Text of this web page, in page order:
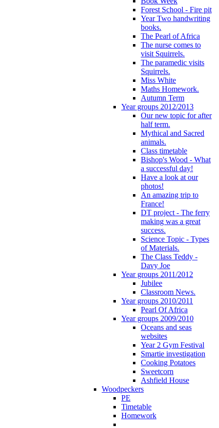
Forest School - Fire pit
Year Two handwriting
books.
The Pearl of Africa
The nurse comes to
visit Squirrels.
The paramedic visits
Squirrels.
Miss White
Maths Homework.
Autumn Term
Year groups 2012/2013
Our new topic for after
half term.
Mythical and Sacred
animals.
Class timetable
Bishop's Wood - What
a successful day!
Have a look at our
photos!
An amazing trip to
France!
DT project - The ferry
making was a great
success.
Science Topic - Types
of Materials.
The Class Teddy -
Davy Joe
Year groups 2011/2012
Jubilee
Classroom News.
Year groups 2010/2011
Pearl Of Africa
Year groups 2009/2010
Oceans and seas
websites
Year 2 Gym Festival
Smartie investigation
Cooking Potatoes
Sweetcorn
Ashfield House
Woodpeckers
PE
Timetable
Homework